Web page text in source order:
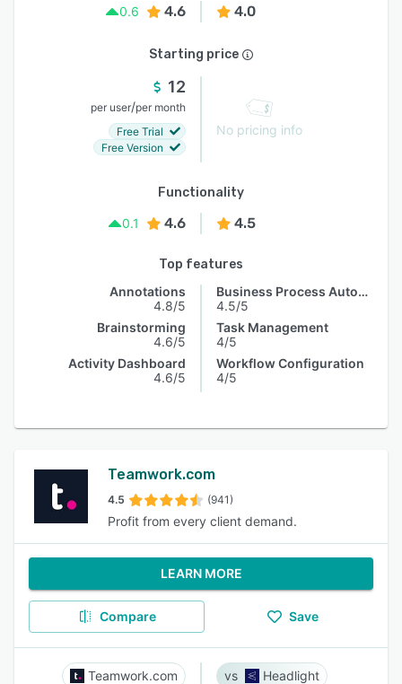
0.6
4.6 4.0
Starting price
12
per user/per month
Free Trial
Free Version
No pricing info
Functionality
0.1
4.6 4.5
Top features
Annotations
4.8/5
Brainstorming
4.6/5
Activity Dashboard
4.6/5
Business Process Automation
4.5/5
Task Management
4/5
Workflow Configuration
4/5
Teamwork.com
4.5 (941)
Profit from every client demand.
LEARN MORE
Compare Save
Teamwork.com Headlight